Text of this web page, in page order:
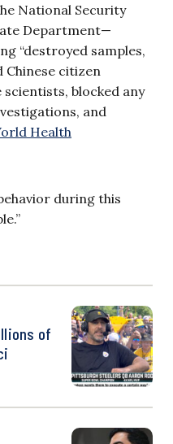
National Security
Department—
“destroyed samples,
citizen
blocked any
and
Health
during this
of